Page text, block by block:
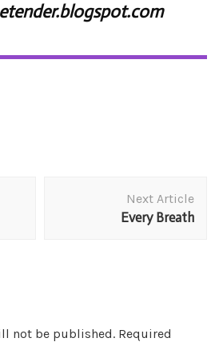
Next Article
Every Breath
not be published. Required